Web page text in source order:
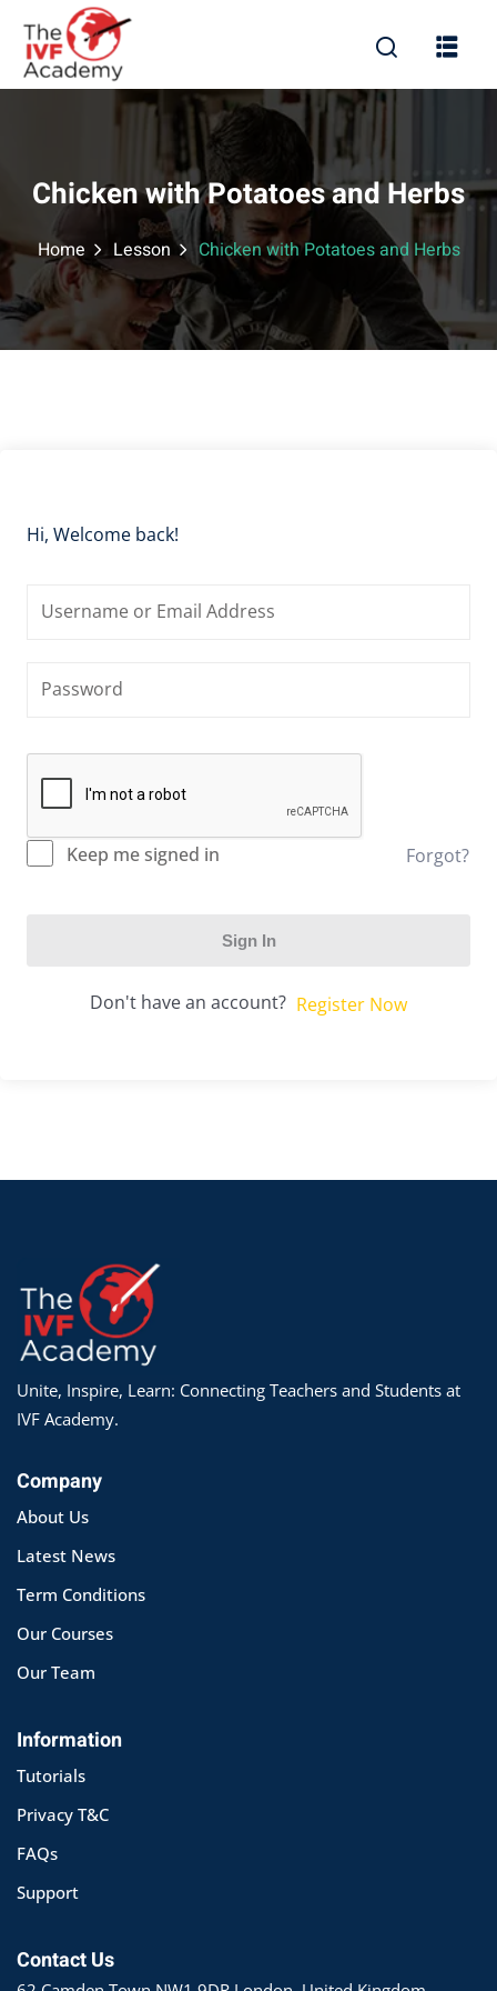
Chicken with Potatoes and Herbs
Home Lesson Chicken with Potatoes and Herbs
Hi, Welcome back!
Keep me signed in Forgot?
Sign In
Don't have an account? Register Now
Unite, Inspire, Learn: Connecting Teachers and Students at
IVF Academy.
Company
About Us
Latest News
Term Conditions
Our Courses
Our Team
Information
Tutorials
Privacy T&C
FAQs
Support
Contact Us